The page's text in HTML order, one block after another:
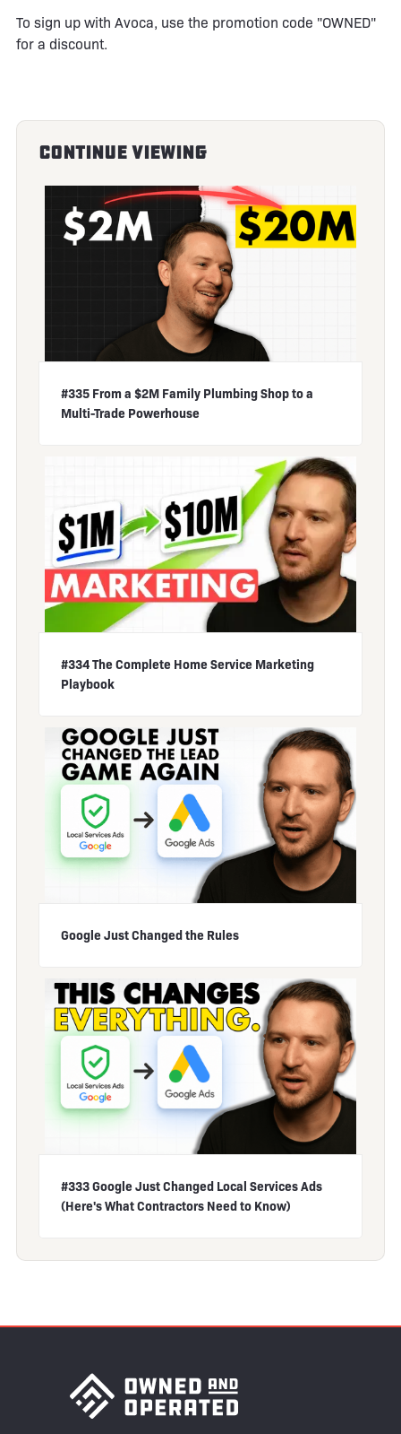
To sign up with Avoca, use the promotion code "OWNED"
for a discount.
Continue Viewing
#335 From a $2M Family Plumbing Shop to a
Multi-Trade Powerhouse
#334 The Complete Home Service Marketing
Playbook
Google Just Changed the Rules
#333 Google Just Changed Local Services Ads
(Here's What Contractors Need to Know)